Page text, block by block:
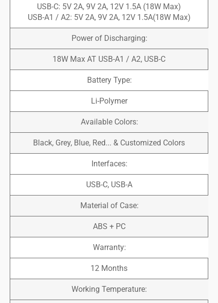
USB-C: 5V 2A, 9V 2A, 12V 1.5A (18W Max)
USB-A1 / A2: 5V 2A, 9V 2A, 12V 1.5A(18W Max)
Power of Discharging:
18W Max AT USB-A1 / A2, USB-C
Battery Type:
Li-Polymer
Available Colors:
Black, Grey, Blue, Red... & Customized Colors
Interfaces:
USB-C, USB-A
Material of Case:
ABS + PC
Warranty:
12 Months
Working Temperature: